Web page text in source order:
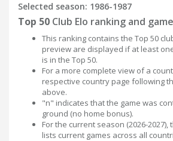
Selected season: 1986-1987
Top 50 Club Elo ranking and
This ranking contains the Top 50
preview are displayed if at least
is in the Top 50.
For a more complete view of a
respective country page following
above.
"n" indicates that the game was
ground (no home bonus).
For the current season (2026-2027),
lists current games across all